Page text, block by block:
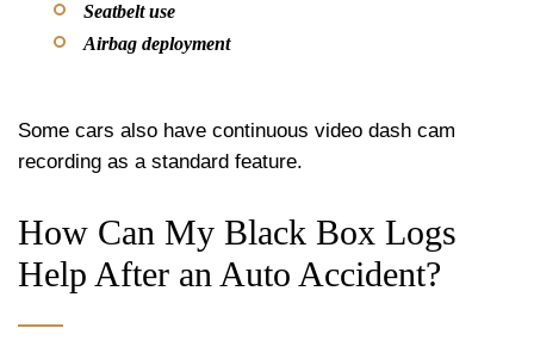
Seatbelt use
Airbag deployment
Some cars also have continuous video dash cam
recording as a standard feature.
How Can My Black Box Logs
Help After an Auto Accident?